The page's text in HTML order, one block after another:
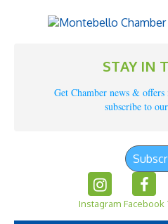
STAY IN
Get Chamber news &
subscribe to
Instagram Facebook